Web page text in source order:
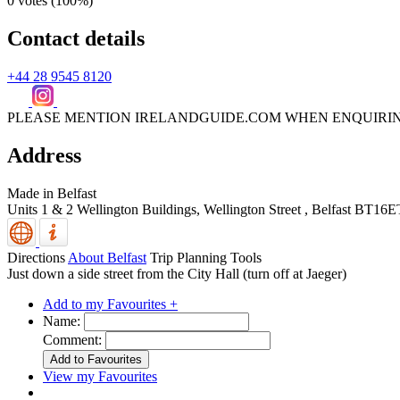
Contact details
+44 28 9545 8120
PLEASE MENTION IRELANDGUIDE.COM WHEN
Address
Made in Belfast
Units 1 & 2 Wellington Buildings, Wellington Street , Belfast
Directions About Belfast Trip Planning Tools
Just down a side street from the City Hall (turn off at Jaeger)
Add to my Favourites +
Name:
Comment:
View my Favourites